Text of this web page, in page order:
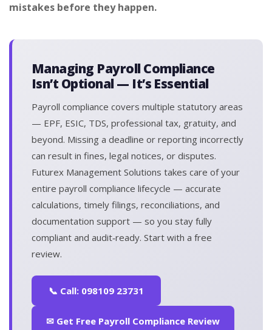
mistakes before they happen.
Managing Payroll Compliance
Isn’t Optional — It’s Essential
Payroll compliance covers multiple statutory areas
— EPF, ESIC, TDS, professional tax, gratuity, and
beyond. Missing a deadline or reporting incorrectly
can result in fines, legal notices, or disputes.
Futurex Management Solutions takes care of your
entire payroll compliance lifecycle — accurate
calculations, timely filings, reconciliations, and
documentation support — so you stay fully
compliant and audit‑ready. Start with a free
review.
📞 Call: 098109 23731
✉ Get Free Payroll Compliance Review